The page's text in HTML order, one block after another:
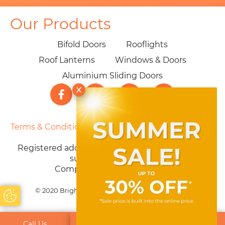
Update Cookie Preferences
Our Products
Bifold Doors
Rooflights
Roof Lanterns
Windows & Doors
Aluminium Sliding Doors
Terms & Conditions|Privacy Policy |Cookie Policy
Sitemap
Registered address: 40 Parklands Ave, Weston-
super-Mare BS22 7PZ
Company number: 12603730
© 2020 Brighter Choice Ltd. All Rights Reserved